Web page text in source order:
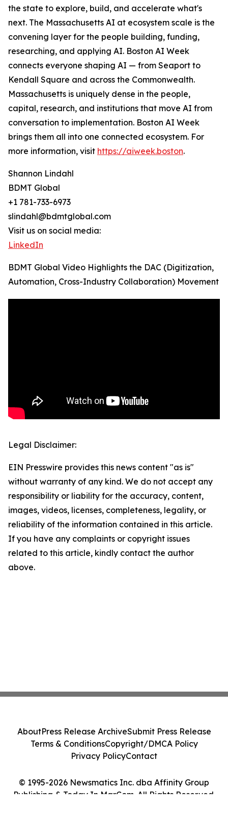
the state to explore, build, and accelerate what's
next. The Massachusetts AI at ecosystem scale is the
convening layer for the people building, funding,
researching, and applying AI. Boston AI Week
connects everyone shaping AI — from Seaport to
Kendall Square and across the Commonwealth.
Massachusetts is uniquely dense in the people,
capital, research, and institutions that move AI from
conversation to implementation. Boston AI Week
brings them all into one connected ecosystem. For
more information, visit https://aiweek.boston.
Shannon Lindahl
BDMT Global
+1 781-733-6973
slindahl@bdmtglobal.com
Visit us on social media:
LinkedIn
BDMT Global Video Highlights the DAC (Digitization,
Automation, Cross-Industry Collaboration) Movement
Legal Disclaimer:
EIN Presswire provides this news content "as is"
without warranty of any kind. We do not accept any
responsibility or liability for the accuracy, content,
images, videos, licenses, completeness, legality, or
reliability of the information contained in this article.
If you have any complaints or copyright issues
related to this article, kindly contact the author
above.
© 1995-2026 Newsmatics Inc. dba Affinity Group
Publishing & Today In MarCom. All Rights Reserved.
AboutPress Release ArchiveSubmit Press Release
Terms & ConditionsCopyright/DMCA Policy
Privacy PolicyContact